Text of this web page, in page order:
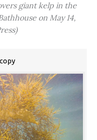
giant kelp in the
on May 14,